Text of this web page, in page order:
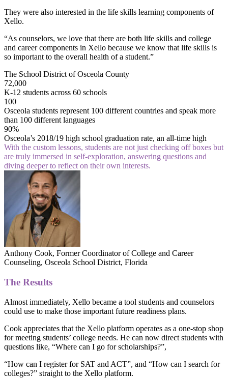
They were also interested in the life skills learning components of
Xello.
“As counselors, we love that there are both life skills and college
and career components in Xello because we know that life skills is
so important to the overall health of a student.”
The School District of Osceola County
72,000
K-12 students across 60 schools
100
Osceola students represent 100 different countries and speak more
than 100 different languages
90%
Osceola’s 2018/19 high school graduation rate, an all-time high
With the custom lessons, students are not just checking off boxes but
are truly immersed in self-exploration, answering questions and
diving deeper to reflect on their own interests.
Anthony Cook, Former Coordinator of College and Career
Counseling, Osceola School District, Florida
The Results
Almost immediately, Xello became a tool students and counselors
could use to make those important future readiness plans.
Cook appreciates that the Xello platform operates as a one-stop shop
for meeting students’ college needs. He can now direct students with
questions like, “Where can I go for scholarships?”,
“How can I register for SAT and ACT”, and “How can I search for
colleges?” straight to the Xello platform.